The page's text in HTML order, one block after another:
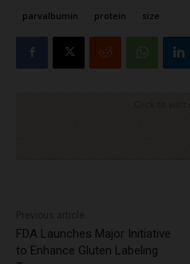
parvalbumin
protein size
FDA Launches Major Initiative
to Enhance Gluten Labeling